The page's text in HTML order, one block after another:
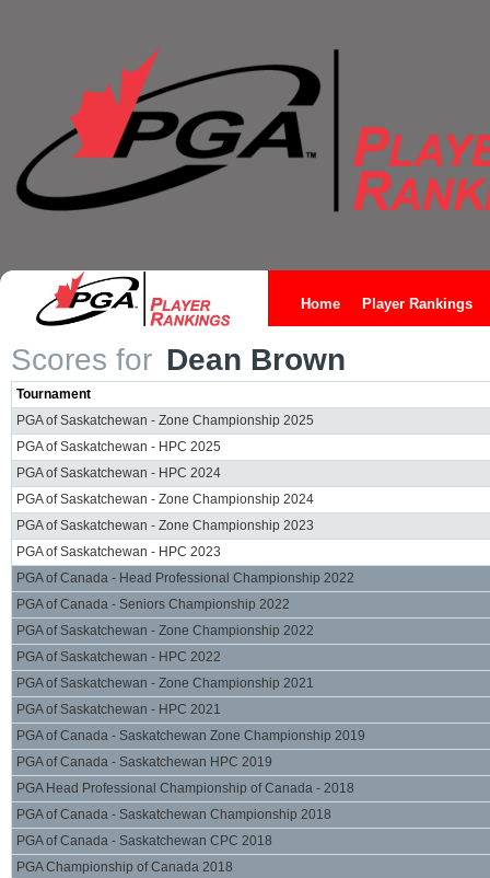
Home Player Rankings
Scores for Dean Brown
Tournament
PGA of Saskatchewan - Zone Championship 2025
PGA of Saskatchewan - HPC 2025
PGA of Saskatchewan - HPC 2024
PGA of Saskatchewan - Zone Championship 2024
PGA of Saskatchewan - Zone Championship 2023
PGA of Saskatchewan - HPC 2023
PGA of Canada - Head Professional Championship 2022
PGA of Canada - Seniors Championship 2022
PGA of Saskatchewan - Zone Championship 2022
PGA of Saskatchewan - HPC 2022
PGA of Saskatchewan - Zone Championship 2021
PGA of Saskatchewan - HPC 2021
PGA of Canada - Saskatchewan Zone Championship 2019
PGA of Canada - Saskatchewan HPC 2019
PGA Head Professional Championship of Canada - 2018
PGA of Canada - Saskatchewan Championship 2018
PGA of Canada - Saskatchewan CPC 2018
PGA Championship of Canada 2018